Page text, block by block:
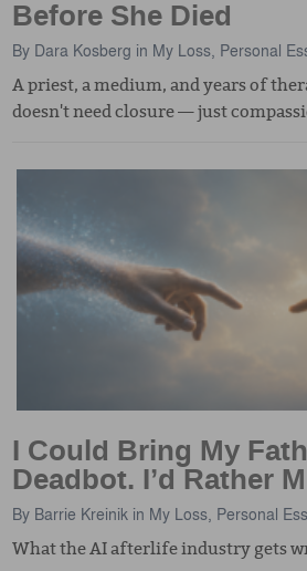
Before She Died
By Dara Kosberg in My Loss Personal
A priest, a medium, and years of
doesn't need closure — just
I Could Bring My
Deadbot. I’d Rather
By Barrie Kreinik in My Loss Personal
What the AI afterlife industry gets